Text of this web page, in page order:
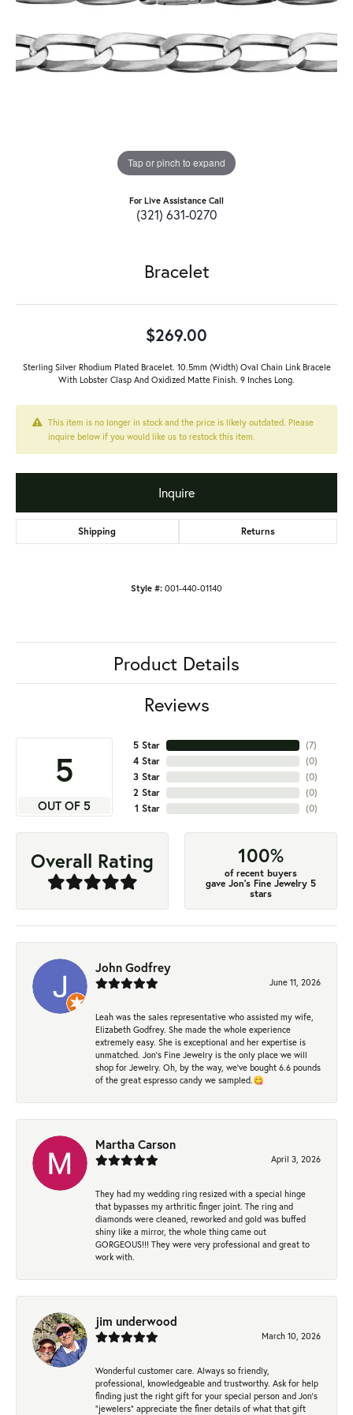
Tap or pinch to expand
For Live Assistance Call
(321) 631-0270
Bracelet
$269.00
Sterling Silver Rhodium Plated Bracelet. 10.5mm (Width) Oval Chain Link Bracele
With Lobster Clasp And Oxidized Matte Finish. 9 Inches Long.
This item is no longer in stock and the price is likely outdated. Please
inquire below if you would like us to restock this item.
Inquire
Shipping Returns
Style #: 001-440-01140
Product Details
Reviews
5
OUT OF 5
5 Star
4 Star
3 Star
2 Star
1 Star
(7)
(0)
(0)
(0)
(0)
Overall Rating 100%
of recent buyers
gave Jon's Fine Jewelry 5
stars
John Godfrey
June 11, 2026
Leah was the sales representative who assisted my wife,
Elizabeth Godfrey. She made the whole experience
extremely easy. She is exceptional and her expertise is
unmatched. Jon's Fine Jewelry is the only place we will
shop for Jewelry. Oh, by the way, we've bought 6.6 pounds
of the great espresso candy we sampled.😋
Martha Carson
April 3, 2026
They had my wedding ring resized with a special hinge
that bypasses my arthritic finger joint. The ring and
diamonds were cleaned, reworked and gold was buffed
shiny like a mirror, the whole thing came out
GORGEOUS!!! They were very professional and great to
work with.
jim underwood
March 10, 2026
Wonderful customer care. Always so friendly,
professional, knowledgeable and trustworthy. Ask for help
finding just the right gift for your special person and Jon's
"jewelers" appreciate the finer details of what that gift